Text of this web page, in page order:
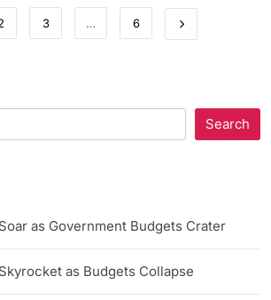
3 … 6
Search
as Government Budgets Crater
as Budgets Collapse